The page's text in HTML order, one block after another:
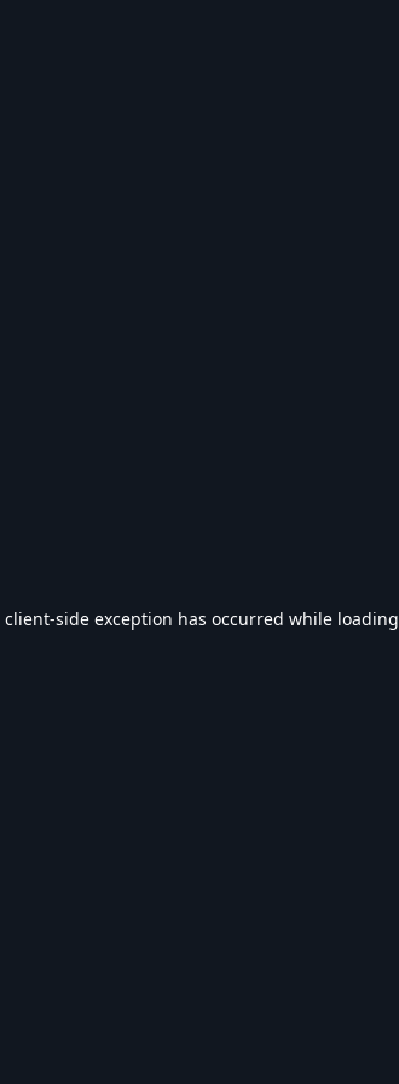
client-side exception has occurred while loading